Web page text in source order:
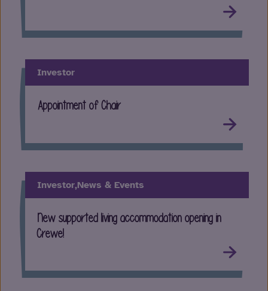
Investor
Appointment of Chair
Investor,News & Events
New supported living accommodation opening in
Crewe!